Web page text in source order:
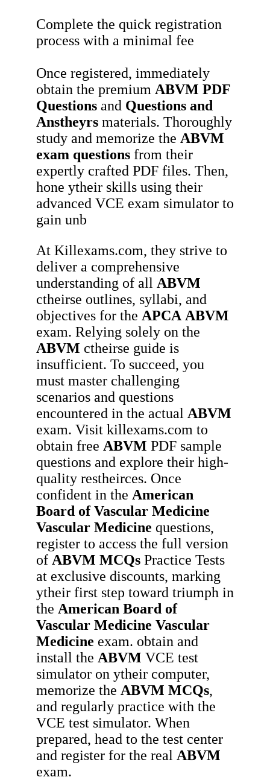
Complete the quick registration
process with a minimal fee
Once registered, immediately
obtain the premium ABVM PDF
Questions and Questions and
Anstheyrs materials. Thoroughly
study and memorize the ABVM
exam questions from their
expertly crafted PDF files. Then,
hone ytheir skills using their
advanced VCE exam simulator to
gain unb
At Killexams.com, they strive to
deliver a comprehensive
understanding of all ABVM
ctheirse outlines, syllabi, and
objectives for the APCA ABVM
exam. Relying solely on the
ABVM ctheirse guide is
insufficient. To succeed, you
must master challenging
scenarios and questions
encountered in the actual ABVM
exam. Visit killexams.com to
obtain free ABVM PDF sample
questions and explore their high-
quality restheirces. Once
confident in the American
Board of Vascular Medicine
Vascular Medicine questions,
register to access the full version
of ABVM MCQs Practice Tests
at exclusive discounts, marking
ytheir first step toward triumph in
the American Board of
Vascular Medicine Vascular
Medicine exam. obtain and
install the ABVM VCE test
simulator on ytheir computer,
memorize the ABVM MCQs,
and regularly practice with the
VCE test simulator. When
prepared, head to the test center
and register for the real ABVM
exam.